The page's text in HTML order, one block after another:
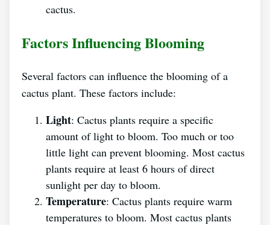
cactus.
Factors Influencing Blooming
Several factors can influence the blooming of a
cactus plant. These factors include:
Light: Cactus plants require a specific
amount of light to bloom. Too much or too
little light can prevent blooming. Most cactus
plants require at least 6 hours of direct
sunlight per day to bloom.
Temperature: Cactus plants require warm
temperatures to bloom. Most cactus plants